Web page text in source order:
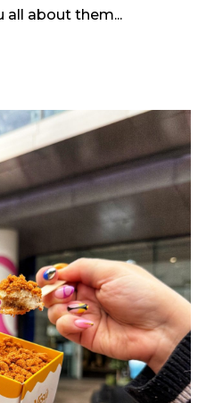
all about them...